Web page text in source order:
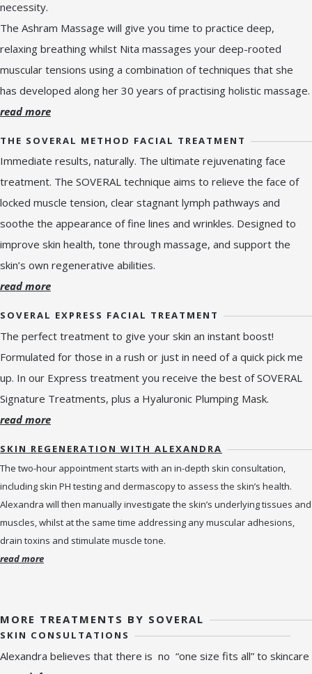
necessity.
The Ashram Massage will give you time to practice deep,
relaxing breathing whilst Nita massages your deep-rooted
muscular tensions using a combination of techniques that she
has developed along her 30 years of practising holistic massage.
read more
THE SOVERAL METHOD FACIAL TREATMENT
Immediate results, naturally. The ultimate rejuvenating face
treatment. The SOVERAL technique aims to relieve the face of
locked muscle tension, clear stagnant lymph pathways and
soothe the appearance of fine lines and wrinkles. Designed to
improve skin health, tone through massage, and support the
skin’s own regenerative abilities.
read more
SOVERAL EXPRESS FACIAL TREATMENT
The perfect treatment to give your skin an instant boost!
Formulated for those in a rush or just in need of a quick pick me
up. In our Express treatment you receive the best of SOVERAL
Signature Treatments, plus a Hyaluronic Plumping Mask.
read more
SKIN REGENERATION WITH ALEXANDRA
The two-hour appointment starts with an in-depth skin consultation,
including skin PH testing and dermascopy to assess the skin’s health.
Alexandra will then manually investigate the skin’s underlying tissues and
muscles, whilst at the same time addressing any muscular adhesions,
drain toxins and stimulate muscle tone.
read more
MORE TREATMENTS BY SOVERAL
SKIN CONSULTATIONS
Alexandra believes that there is no “one size fits all” to skincare